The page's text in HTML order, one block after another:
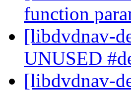
function
[libdvdnav-
UNUSED
[libdvdnav-